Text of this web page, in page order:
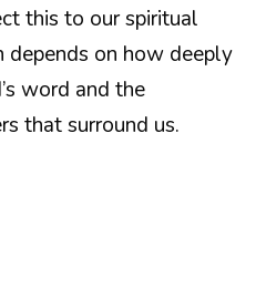
this to our spiritual
on how deeply
word and the
that surround us.